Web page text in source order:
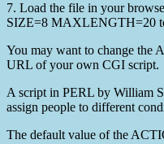
7. Load the file in your
SIZE=8 MAXLENGTH=20
You may want to change the
URL of your own CGI script.
A script in PERL by William
assign people to different
The default value of the